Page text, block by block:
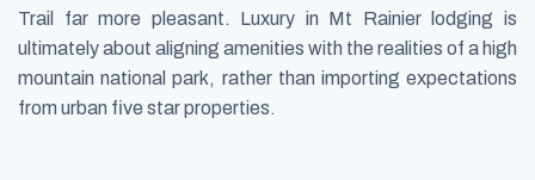
Trail far more pleasant. Luxury in Mt Rainier lodging is
ultimately about aligning amenities with the realities of a high
mountain national park, rather than importing expectations
from urban five star properties.